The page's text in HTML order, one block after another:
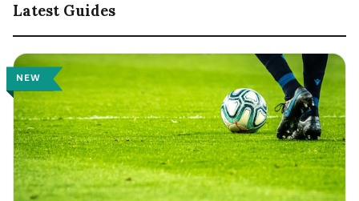
Latest Guides
NEW